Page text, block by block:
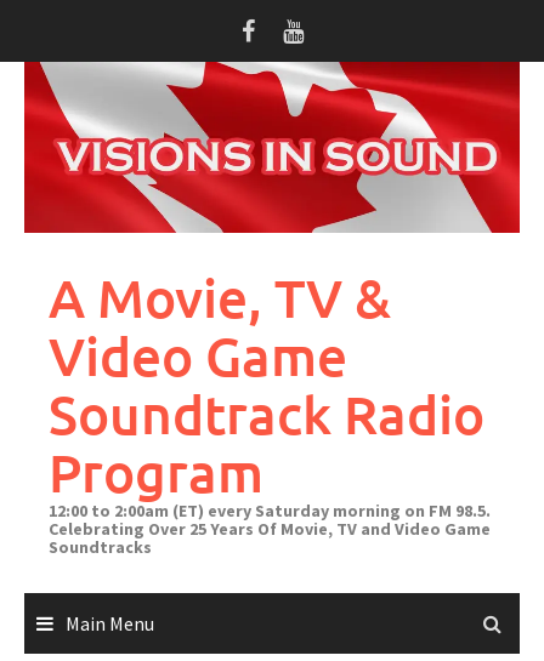
content
A Movie, TV &
Video Game
Soundtrack Radio
Program
12:00 to 2:00am (ET) every Saturday morning on FM 98.5.
Celebrating Over 25 Years Of Movie, TV and Video Game
Soundtracks
Main Menu